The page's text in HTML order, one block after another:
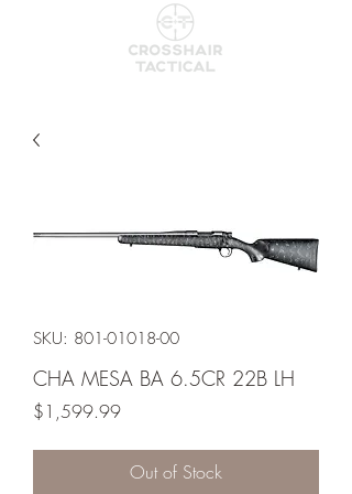
SKU: 801-01018-00
CHA MESA BA 6.5CR 22B LH
$1,599.99Price
Out of Stock